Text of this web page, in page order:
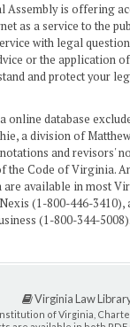
Assembly is offering
as a service to the
with legal
or the application
and protect your
online database
a division of
and revisors'
the Code of Virginia.
available in most
(1-800-446-3410),
(1-800-344-5008).
Virginia Law
of Virginia,